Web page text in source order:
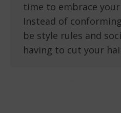
time to embrace
Instead of
be style rules and
having to cut your